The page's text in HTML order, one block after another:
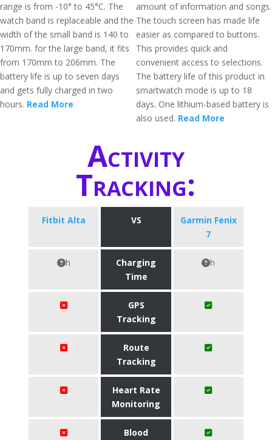
range is from -10° to 45°C. The
watch band is replaceable and the
width of the small band is 140 to
170mm. for the large band, it fits
from 170mm to 206mm. The
battery life is up to seven days
and gets fully charged in two
hours. Read More
amount of information and songs.
The touch screen has made life
easier as compared to buttons.
This provides quick and
convenient access to selections.
The battery life of this product in
smartwatch mode is up to 18
days. One lithium-based battery is
also used. Read More
Activity
Tracking:
Fitbit Alta VS
Garmin Fenix
7
h
Charging
Time
h
GPS
Tracking
Route
Tracking
Heart Rate
Monitoring
Blood